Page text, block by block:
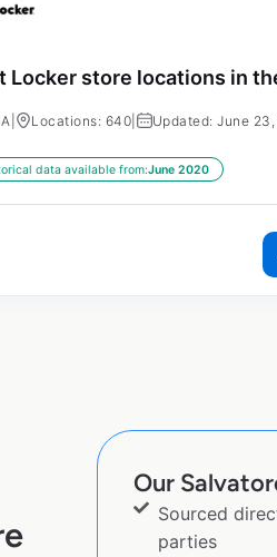
Locker store locations in
Locations: 640 Updated: June
data available from:June 2020
Our
Sourced
parties